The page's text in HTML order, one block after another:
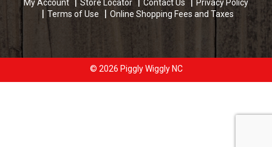
My Account Store Locator Contact Us
Privacy Policy
Terms of Use
Online Shopping Fees and Taxes
© 2026 Piggly Wiggly NC